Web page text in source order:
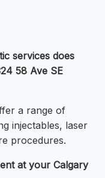
services does
58 Ave SE
a range of
injectables, laser
procedures.
at your Calgary